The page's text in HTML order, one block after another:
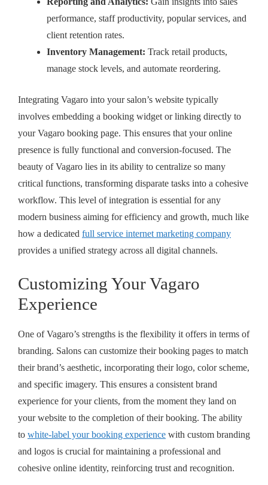
performance, staff productivity, popular services, and
client retention rates.
Inventory Management: Track retail products,
manage stock levels, and automate reordering.
Integrating Vagaro into your salon’s website typically
involves embedding a booking widget or linking directly to
your Vagaro booking page. This ensures that your online
presence is fully functional and conversion-focused. The
beauty of Vagaro lies in its ability to centralize so many
critical functions, transforming disparate tasks into a cohesive
workflow. This level of integration is essential for any
modern business aiming for efficiency and growth, much like
how a dedicated full service internet marketing company
provides a unified strategy across all digital channels.
Customizing Your Vagaro
Experience
One of Vagaro’s strengths is the flexibility it offers in terms of
branding. Salons can customize their booking pages to match
their brand’s aesthetic, incorporating their logo, color scheme,
and specific imagery. This ensures a consistent brand
experience for your clients, from the moment they land on
your website to the completion of their booking. The ability
to white-label your booking experience with custom branding
and logos is crucial for maintaining a professional and
cohesive online identity, reinforcing trust and recognition.